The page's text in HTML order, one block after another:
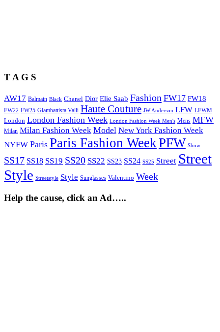
T A G S
AW17 Balmain Black Chanel Dior Elie Saab Fashion FW17 FW18
FW22 FW25 Giambattista Valli Haute Couture JW Anderson LFW LFWM
London London Fashion Week London Fashion Week Men's Mens MFW
Milan Milan Fashion Week Model New York Fashion Week
NYFW Paris Paris Fashion WeekPFW Show
SS17 SS18 SS19 SS20 SS22 SS23 SS24 SS25 Street Street
Style Streetstyle Style Sunglasses Valentino Week
Help the cause, click an Ad…..